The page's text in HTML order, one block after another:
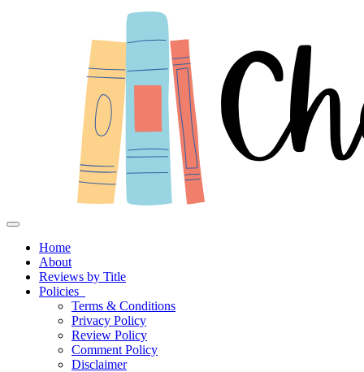
Toggle navigation
Home
About
Reviews by Title
Policies
Terms & Conditions
Privacy Policy
Review Policy
Comment Policy
Disclaimer